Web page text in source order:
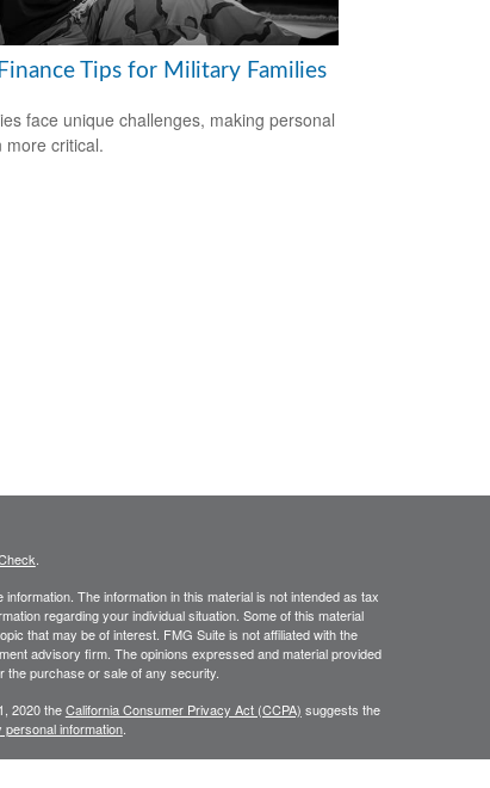
Tips for Military Families
face unique challenges, making personal
more critical.
.
The information in this material is not intended as tax
regarding your individual situation. Some of this material
that may be of interest. FMG Suite is not affiliated with the
advisory firm. The opinions expressed and material provided
the purchase or sale of any security.
2020 theCalifornia Consumer Privacy Act (CCPA) suggests the
personal information.